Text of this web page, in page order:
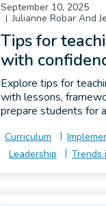
Curriculum
Leadership
Trends
Tips for
with
September 10, 2025
Julianne Robar And
Explore tips for
with lessons,
prepare students for